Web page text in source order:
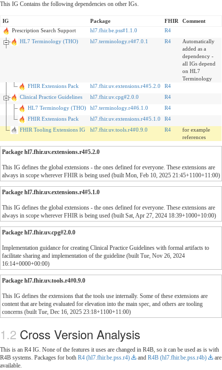
This IG Contains the following dependencies on other IGs.
IG Package FHIR
Comment
Prescription Search Support
hl7.fhir.be.pss#1.1.0
R4
HL7 Terminology (THO)
hl7.terminology.r4#7.0.1 R4
Automatically
added as a
dependency -
all IGs depend
on HL7
Terminology
FHIR Extensions Pack
hl7.fhir.uv.extensions.r4#5.2.0
R4
Clinical Practice Guidelines
hl7.fhir.uv.cpg#2.0.0
R4
HL7 Terminology (THO)
hl7.terminology.r4#6.1.0
R4
FHIR Extensions Pack
hl7.fhir.uv.extensions.r4#5.1.0
R4
FHIR Tooling Extensions IG
hl7.fhir.uv.tools.r4#0.9.0 R4
for example
references
Package hl7.fhir.uv.extensions.r4#5.2.0
This IG defines the global extensions - the ones defined for everyone. These extensions are
always in scope wherever FHIR is being used (built Mon, Feb 10, 2025 21:45+1100+11:00)
Package hl7.fhir.uv.extensions.r4#5.1.0
This IG defines the global extensions - the ones defined for everyone. These extensions are
always in scope wherever FHIR is being used (built Sat, Apr 27, 2024 18:39+1000+10:00)
Package hl7.fhir.uv.cpg#2.0.0
Implementation guidance for creating Clinical Practice Guidelines with formal artifacts to
facilitate sharing and implementation of the guideline (built Tue, Nov 26, 2024
16:14+0000+00:00)
Package hl7.fhir.uv.tools.r4#0.9.0
This IG defines the extensions that the tools use internally. Some of these extensions are
content that are being evaluated for elevation into the main spec, and others are tooling
concerns (built Tue, Dec 16, 2025 23:18+1100+11:00)
Cross Version Analysis
This is an R4 IG. None of the features it uses are changed in R4B, so it can be used as is with
R4B systems. Packages for both R4 (hl7.fhir.be.pss.r4) and R4B (hl7.fhir.be.pss.r4b)
are
available.